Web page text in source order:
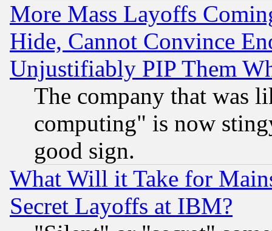
More Mass Layoffs
Hide, Cannot Convince
Unjustifiably PIP Them
The company that was
computing" is now
good sign.
What Will it Take for
Secret Layoffs at IBM?